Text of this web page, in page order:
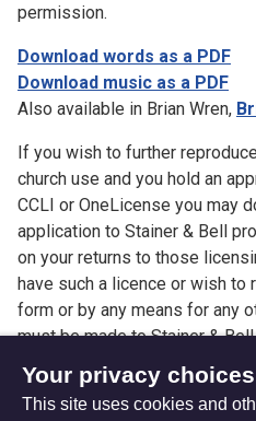
permission.
Download words as a PDF
Download music as a PDF
Also available in Brian Wren,
If you wish to further
church use and you hold an
CCLI or OneLicense you may
application to Stainer & Bell
on your returns to those
have such a licence or wish to
form or by any means for any
must be made to Stainer &
Your privacy
This site uses cookies and